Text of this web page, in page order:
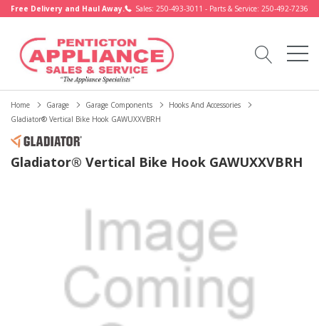
Free Delivery and Haul Away. Sales: 250-493-3011 - Parts & Service: 250-492-7236
Home Garage Garage Components
Hooks And Accessories
Gladiator® Vertical Bike Hook GAWUXXVBRH
Gladiator® Vertical Bike Hook GAWUXXVBRH